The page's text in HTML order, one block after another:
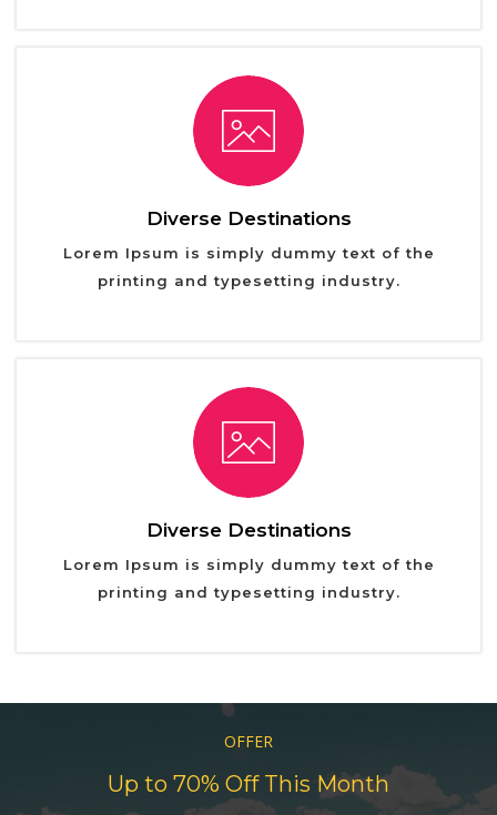
Diverse Destinations
Lorem Ipsum is simply dummy text of the
printing and typesetting industry.
Diverse Destinations
Lorem Ipsum is simply dummy text of the
printing and typesetting industry.
OFFER
Up to 70% Off This Month